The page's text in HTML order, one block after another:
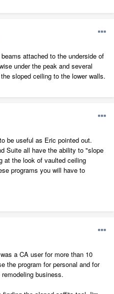
attached to the underside of
under the peak and several
sloped ceiling to the lower walls.
be useful as Eric pointed out.
Suite all have the ability to "slope
at the look of vaulted ceiling
programs you will have to
a CA user for more than 10
the program for personal and for
business.